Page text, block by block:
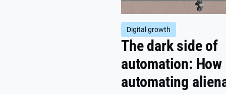
Digital growth
The dark side of
automation:
automating